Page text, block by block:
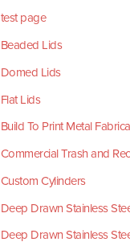
test page
Beaded Lids
Domed Lids
Flat Lids
Build To Print Metal
Commercial Trash and
Custom Cylinders
Deep Drawn Stainless
Deep Drawn Stainless